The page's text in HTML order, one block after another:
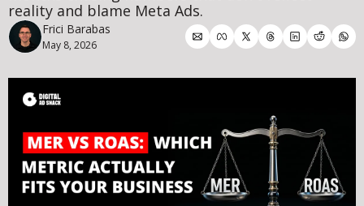
reality and blame Meta Ads.
Frici Barabas
May 8, 2026